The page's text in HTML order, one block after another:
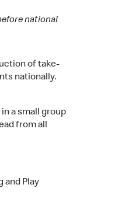
national
of take-
nationally.
a small group
from all
and Play